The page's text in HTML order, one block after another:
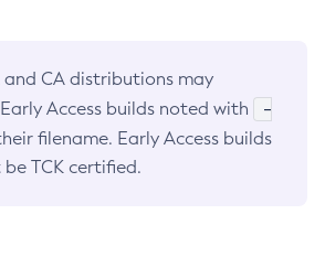
and CA distributions may
Access builds noted with
-
filename. Early Access builds
TCK certified.